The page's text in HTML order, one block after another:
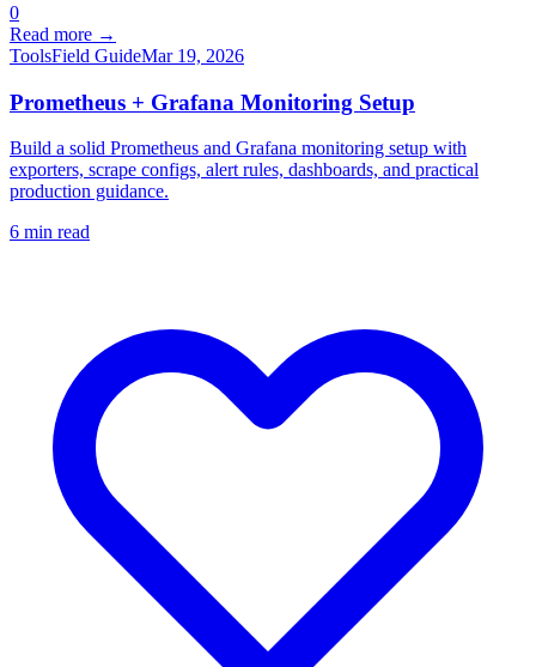
0
Read more →
ToolsField GuideMar 19, 2026
Prometheus + Grafana Monitoring Setup
Build a solid Prometheus and Grafana monitoring setup with
exporters, scrape configs, alert rules, dashboards, and practical
production guidance.
6 min read